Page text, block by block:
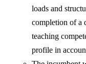
loads and
completion of a
teaching
profile in